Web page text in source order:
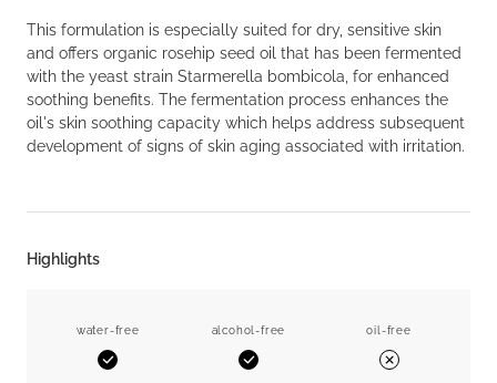
This formulation is especially suited for dry, sensitive skin
and offers organic rosehip seed oil that has been fermented
with the yeast strain Starmerella bombicola, for enhanced
soothing benefits. The fermentation process enhances the
oil's skin soothing capacity which helps address subsequent
development of signs of skin aging associated with irritation.
Highlights
water-free
Yes
alcohol-free
Yes
oil-free
No